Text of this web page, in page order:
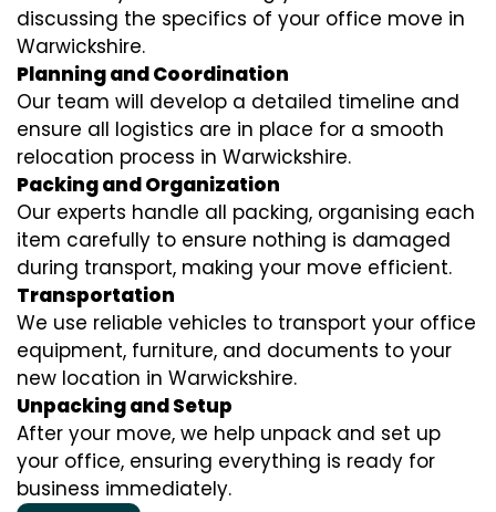
discussing the specifics of your office move in
Warwickshire.
Planning and Coordination
Our team will develop a detailed timeline and
ensure all logistics are in place for a smooth
relocation process in Warwickshire.
Packing and Organization
Our experts handle all packing, organising each
item carefully to ensure nothing is damaged
during transport, making your move efficient.
Transportation
We use reliable vehicles to transport your office
equipment, furniture, and documents to your
new location in Warwickshire.
Unpacking and Setup
After your move, we help unpack and set up
your office, ensuring everything is ready for
business immediately.